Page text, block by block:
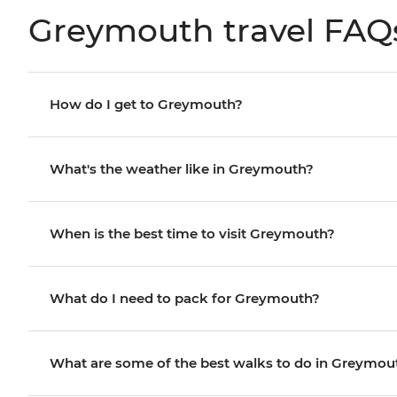
Greymouth travel
How do I get to Greymouth?
What's the weather like in Greymouth?
When is the best time to visit Greymouth?
What do I need to pack for Greymouth?
What are some of the best walks to do in